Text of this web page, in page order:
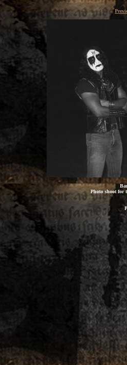
Photo shoot for